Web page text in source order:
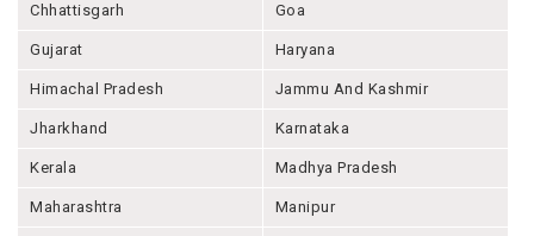
Chhattisgarh Goa
Gujarat Haryana
Himachal Pradesh Jammu And Kashmir
Jharkhand Karnataka
Kerala Madhya Pradesh
Maharashtra Manipur